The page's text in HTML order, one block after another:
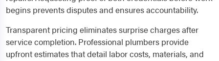
begins prevents disputes and ensures accountability.
Transparent pricing eliminates surprise charges after
service completion. Professional plumbers provide
upfront estimates that detail labor costs, materials, and